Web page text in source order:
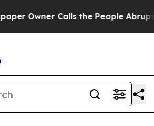
Owner Calls the People Abruptly